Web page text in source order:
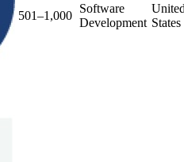
501–1,000
Software
Development States